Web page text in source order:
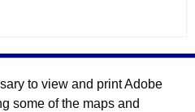
to view and print Adobe
some of the maps and